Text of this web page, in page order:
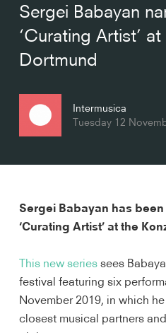
Sergei Babayan
‘Curating Artist’
Dortmund
Intermusica
Tuesday 12
Sergei Babayan has
‘Curating Artist’ at the
This new series sees
festival featuring six
November 2019, in which
closest musical partners